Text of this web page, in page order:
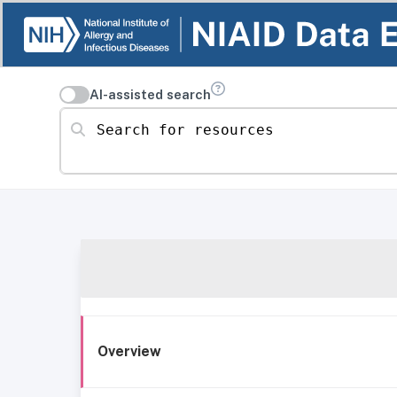
AI-assisted search
Search for resources
Overview